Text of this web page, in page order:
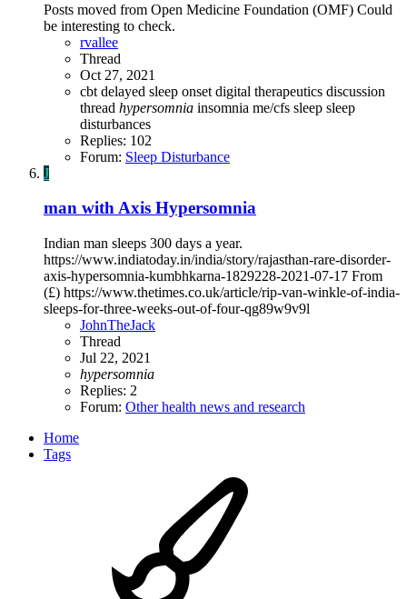
Posts moved from Open Medicine Foundation (OMF) Could
be interesting to check.
rvallee
Thread
Oct 27, 2021
cbt delayed sleep onset digital therapeutics discussion
thread hypersomnia insomnia me/cfs sleep sleep
disturbances
Replies: 102
Forum: Sleep Disturbance
J
man with Axis Hypersomnia
Indian man sleeps 300 days a year.
https://www.indiatoday.in/india/story/rajasthan-rare-disorder-
axis-hypersomnia-kumbhkarna-1829228-2021-07-17 From
(£) https://www.thetimes.co.uk/article/rip-van-winkle-of-india-
sleeps-for-three-weeks-out-of-four-qg89w9v9l
JohnTheJack
Thread
Jul 22, 2021
hypersomnia
Replies: 2
Forum: Other health news and research
Home
Tags